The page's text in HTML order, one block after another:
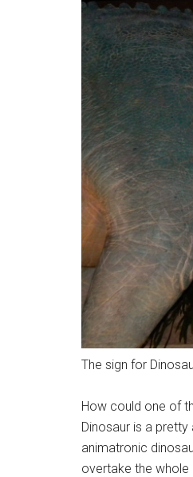
The sign for
How could one of
Dinosaur is a
animatronic
overtake the whole